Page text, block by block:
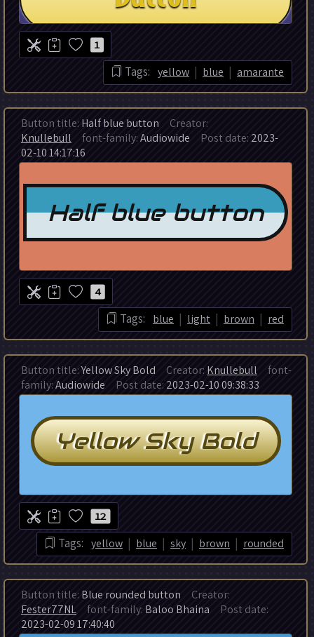
1
Tags: yellow | blue | amarante
Button title: Half blue button Creator:
Knullebull font-family:Audiowide Post date: 2023-
02-10 14:17:16
4
Tags: blue | light | brown | red
Button title:Yellow Sky Bold Creator: Knullebull font-
family:Audiowide Post date: 2023-02-10 09:38:33
12
Tags: yellow | blue | sky | brown | rounded
Button title: Blue rounded button Creator:
Fester77NL font-family: Baloo Bhaina Post date:
2023-02-09 17:40:40